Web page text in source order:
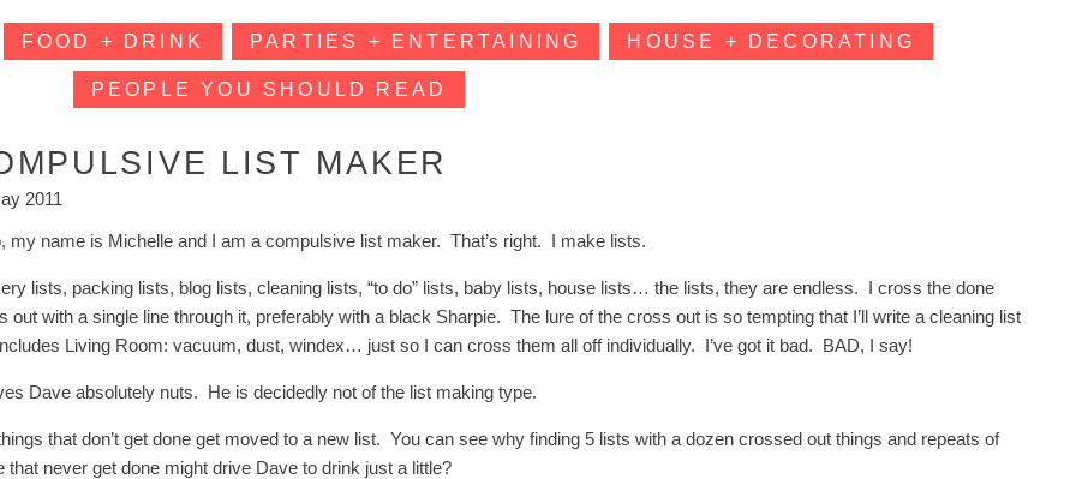
FOOD + DRINK PARTIES + ENTERTAINING HOUSE + DECORATING
PEOPLE YOU SHOULD READ
LIST MAKER
2011
my name is Michelle and I am a compulsive list maker. That’s right. I make lists.
lists, packing lists, blog lists, cleaning lists, “to do” lists, baby lists, house lists… the lists, they are endless. I cross the done
out with a single line through it, preferably with a black Sharpie. The lure of the cross out is so tempting that I’ll write a cleaning list
Living Room: vacuum, dust, windex… just so I can cross them all off individually. I’ve got it bad. BAD, I say!
Dave absolutely nuts. He is decidedly not of the list making type.
that don’t get done get moved to a new list. You can see why finding 5 lists with a dozen crossed out things and repeats of
that never get done might drive Dave to drink just a little?